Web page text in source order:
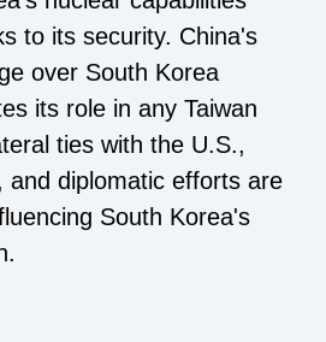
to its security. China's
over South Korea
its role in any Taiwan
ties with the U.S.,
and diplomatic efforts are
South Korea's